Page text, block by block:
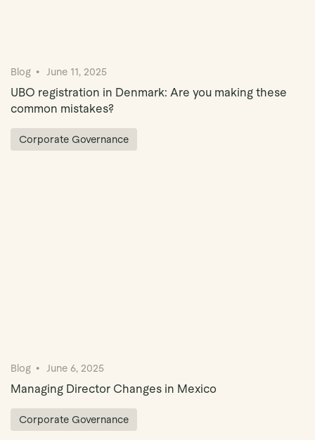
Blog June 11, 2025
UBO registration in Denmark: Are you making these
common mistakes?
Corporate Governance
Blog June 6, 2025
Managing Director Changes in Mexico
Corporate Governance